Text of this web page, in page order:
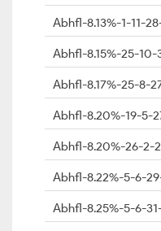
Abhfl-8.13%-1-11-
Abhfl-8.15%-25-
Abhfl-8.17%-25-8-
Abhfl-8.20%-19-5-
Abhfl-8.20%-26-2-
Abhfl-8.22%-5-6-
Abhfl-8.25%-5-6-